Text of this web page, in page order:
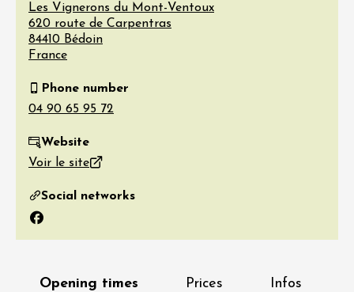
Les Vignerons du Mont-Ventoux
620 route de Carpentras
84410 Bédoin
France
Phone number
Website
Voir le site
Social networks
Facebook
Opening times Prices Infos